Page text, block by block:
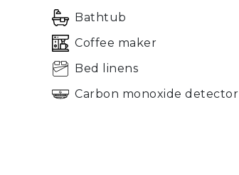
Bathtub
Coffee maker
Bed linens
Carbon monoxide detector